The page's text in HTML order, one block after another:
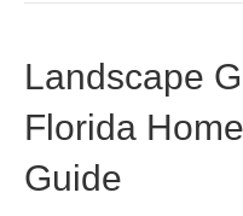
Landscape
Florida
Guide